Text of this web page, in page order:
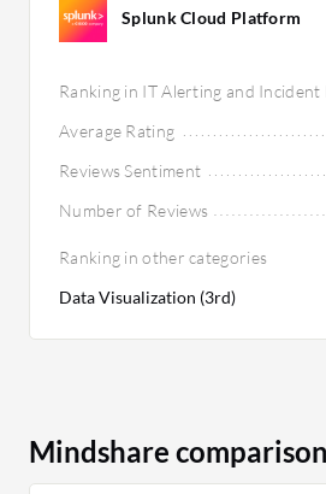
Splunk Cloud Platform
Ranking in IT Alerting and Incident
Average Rating
Reviews Sentiment
Number of Reviews
Ranking in other categories
Data Visualization (3rd)
Mindshare comparison